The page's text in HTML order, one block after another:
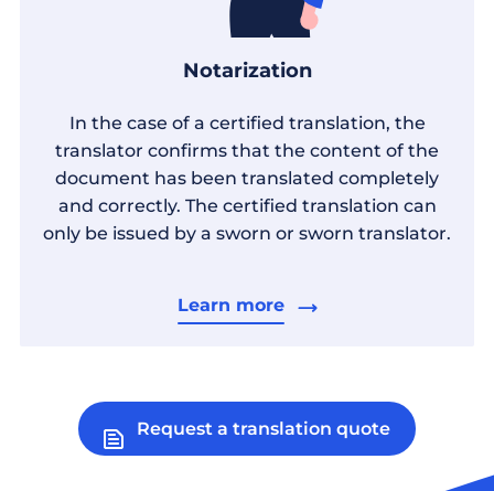
Notarization
In the case of a certified translation, the
translator confirms that the content of the
document has been translated completely
and correctly. The certified translation can
only be issued by a sworn or sworn translator.
Learn more
Request a translation quote